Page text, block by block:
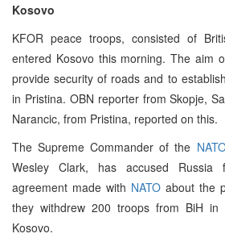
Kosovo
KFOR peace troops, consisted of
entered Kosovo this morning. The aim
provide security of roads and to
in Pristina. OBN reporter from Skopje,
Narancic, from Pristina, reported on this.
The Supreme Commander of the
Wesley Clark, has accused
agreement made with NATO about the
they withdrew 200 troops from BiH
Kosovo.